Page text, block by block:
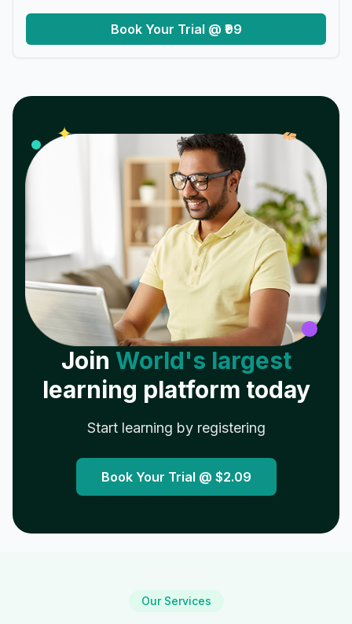
Book Your Trial @ ₹99
✦ 𝓌
Join World's largest
learning platform today
Start learning by registering
Book Your Trial @ $2.09
Our Services